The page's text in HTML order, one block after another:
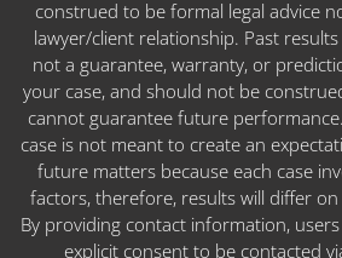
construed to be formal legal advice
lawyer/client relationship. Past
not a guarantee, warranty, or
your case, and should not be
cannot guarantee future
case is not meant to create an
future matters because each case
factors, therefore, results will differ on
By providing contact information,
explicit consent to be contacted